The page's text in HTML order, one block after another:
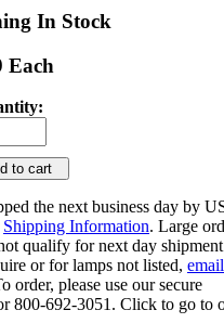
In Stock
Each
to cart
the next business day by
Shipping Information. Large
qualify for next day
or for lamps not listed, email
order, please use our secure
800-692-3051. Click to go to